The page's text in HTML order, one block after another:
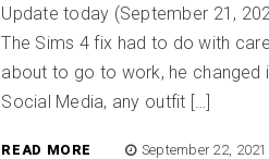
Update today (September 21,
The Sims 4 fix had to do with
about to go to work, he
Social Media, any outfit […]
READ MORE September 22, 2021